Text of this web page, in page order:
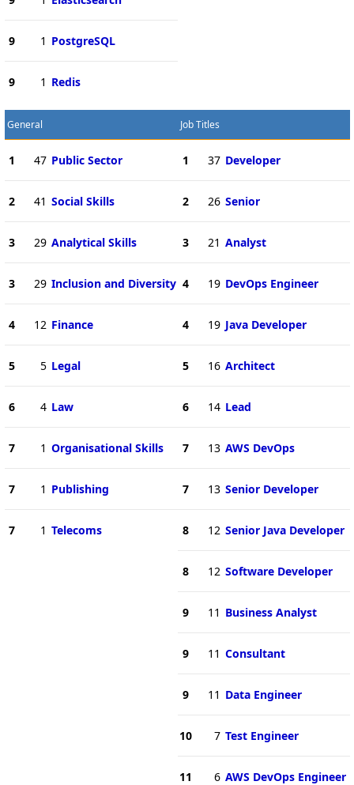
9 1 PostgreSQL
9 1 Redis
General
1 47 Public Sector
2 41 Social Skills
3 29 Analytical Skills
3 29 Inclusion and Diversity
4 12 Finance
5 5 Legal
6 4 Law
7 1 Organisational Skills
7 1 Publishing
7 1 Telecoms
Job Titles
1 37 Developer
2 26 Senior
3 21 Analyst
4 19 DevOps Engineer
4 19 Java Developer
5 16 Architect
6 14 Lead
7 13 AWS DevOps
7 13 Senior Developer
8 12 Senior Java Developer
8 12 Software Developer
9 11 Business Analyst
9 11 Consultant
9 11 Data Engineer
10 7 Test Engineer
11 6 AWS DevOps Engineer